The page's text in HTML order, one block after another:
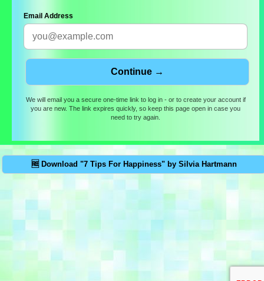
Email Address
We will email you a secure one-time link to log in - or to create your account if
you are new. The link expires quickly, so keep this page open in case you
need to try again.
🆓 Download "7 Tips For Happiness" by Silvia Hartmann